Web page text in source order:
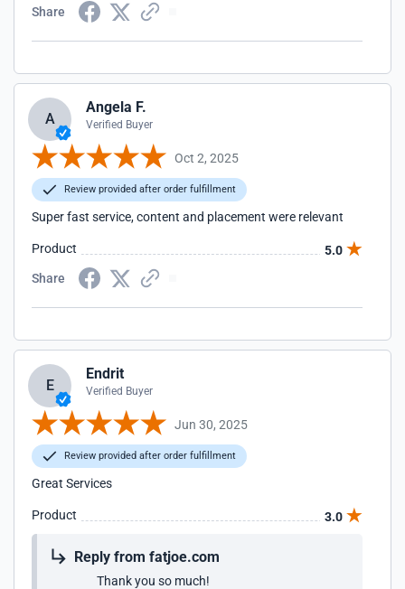
Share
A
Angela F.
Verified Buyer
Oct 2, 2025
Review provided after order fulfillment
Super fast service, content and placement were relevant
Product
5.0
Share
E
Endrit
Verified Buyer
Jun 30, 2025
Review provided after order fulfillment
Great Services
Product 3.0
Reply from fatjoe.com
Thank you so much!